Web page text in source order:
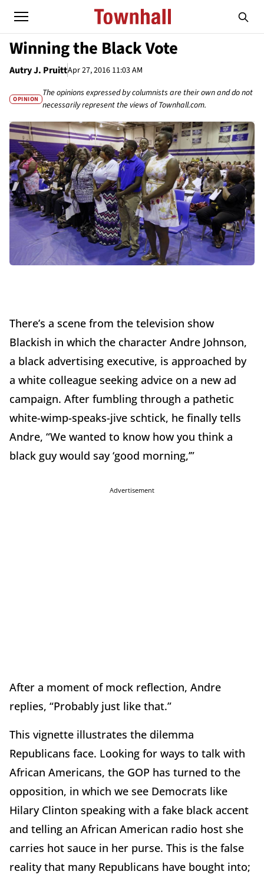
Winning the Black Vote
Autry J. PruittApr 27, 2016 11:03 AM
OPINION
The opinions expressed by columnists are their own and do not
necessarily represent the views of Townhall.com.
There’s a scene from the television show
Blackish in which the character Andre Johnson,
a black advertising executive, is approached by
a white colleague seeking advice on a new ad
campaign. After fumbling through a pathetic
white-wimp-speaks-jive schtick, he finally tells
Andre, “We wanted to know how you think a
black guy would say ‘good morning,’”
Advertisement
After a moment of mock reflection, Andre
replies, “Probably just like that.”
This vignette illustrates the dilemma
Republicans face. Looking for ways to talk with
African Americans, the GOP has turned to the
opposition, in which we see Democrats like
Hilary Clinton speaking with a fake black accent
and telling an African American radio host she
carries hot sauce in her purse. This is the false
reality that many Republicans have bought into;